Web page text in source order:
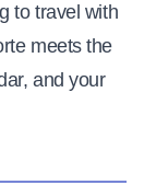
to travel with
meets the
and your